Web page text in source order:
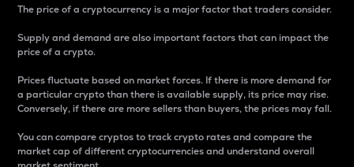
The price of a cryptocurrency is a major factor that traders consider.
Supply and demand are also important factors that can impact the
price of a crypto.
Prices fluctuate based on market forces. If there is more demand for
a particular crypto than there is available supply, its price may rise.
Conversely, if there are more sellers than buyers, the prices may fall.
You can compare cryptos to track crypto rates and compare the
market cap of different cryptocurrencies and understand overall